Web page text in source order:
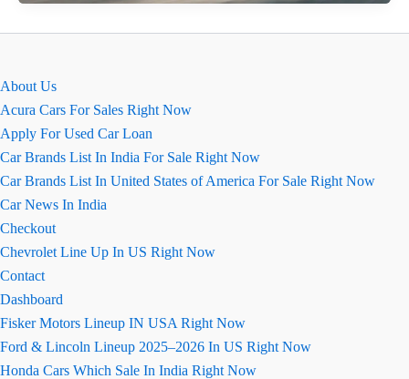
Verna
About Us
Acura Cars For Sales Right Now
Apply For Used Car Loan
Car Brands List In India For Sale Right Now
Car Brands List In United States of America For Sale Right Now
Car News In India
Checkout
Chevrolet Line Up In US Right Now
Contact
Dashboard
Fisker Motors Lineup IN USA Right Now
Ford & Lincoln Lineup 2025–2026 In US Right Now
Honda Cars Which Sale In India Right Now